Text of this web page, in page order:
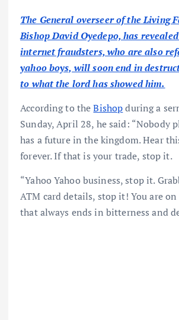
The General overseer of the Living
Bishop David Oyedepo, has
internet fraudsters, who are also
yahoo boys, will soon end in
to what the lord has showed him.
According to theBishopduring a
Sunday, April 28, he said: “Nobody
has a future in the kingdom. Hear
forever. If that is your trade, stop it.
“Yahoo Yahoo business, stop it.
ATM card details, stop it! You are
that always ends in bitterness and